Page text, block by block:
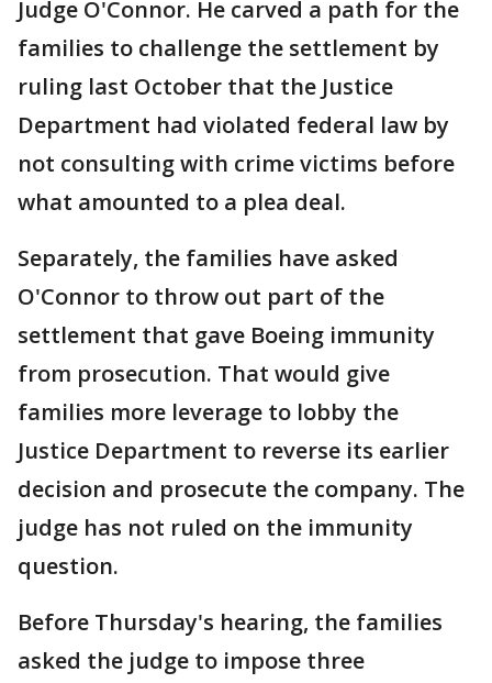
Judge O'Connor. He carved a path for the
families to challenge the settlement by
ruling last October that the Justice
Department had violated federal law by
not consulting with crime victims before
what amounted to a plea deal.
Separately, the families have asked
O'Connor to throw out part of the
settlement that gave Boeing immunity
from prosecution. That would give
families more leverage to lobby the
Justice Department to reverse its earlier
decision and prosecute the company. The
judge has not ruled on the immunity
question.
Before Thursday's hearing, the families
asked the judge to impose three